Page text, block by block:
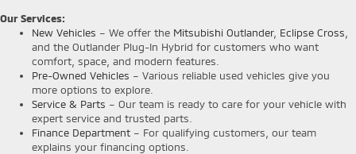
Our Services:
New Vehicles – We offer the Mitsubishi Outlander, Eclipse Cross
and the Outlander Plug-In Hybrid for customers who want
comfort, space, and modern features.
Pre-Owned Vehicles – Various reliable used vehicles give you
more options to explore.
Service & Parts – Our team is ready to care for your vehicle with
expert service and trusted parts.
Finance Department – For qualifying customers, our team
explains your financing options.